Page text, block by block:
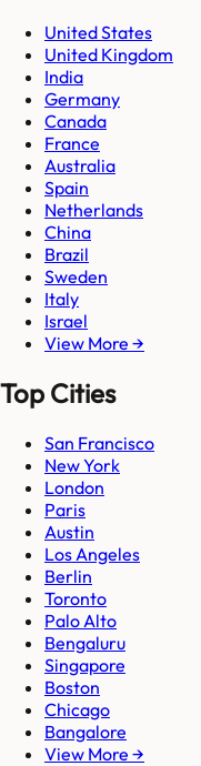
United States
United Kingdom
India
Germany
Canada
France
Australia
Spain
Netherlands
China
Brazil
Sweden
Italy
Israel
View More →
Top Cities
San Francisco
New York
London
Paris
Austin
Los Angeles
Berlin
Toronto
Palo Alto
Bengaluru
Singapore
Boston
Chicago
Bangalore
View More →